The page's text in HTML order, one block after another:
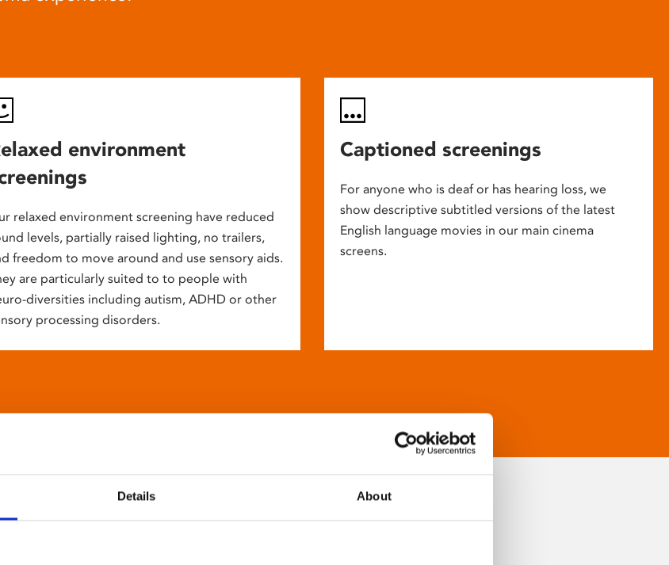
Details About
environment
relaxed environment screening have reduced
levels, partially raised lighting, no trailers,
freedom to move around and use sensory aids.
are particularly suited to to people with
diversities including autism, ADHD or other
processing disorders.
Captioned screenings
For anyone who is deaf or has hearing loss, we
show descriptive subtitled versions of the latest
English language movies in our main cinema
screens.